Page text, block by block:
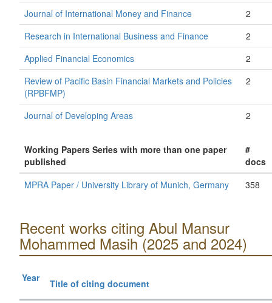
Journal of International Money and Finance
2
Research in International Business and Finance
2
Applied Financial Economics
2
Review of Pacific Basin Financial Markets and Policies
(RPBFMP)
2
Journal of Developing Areas 2
Working Papers Series with more than one paper
published
#
docs
MPRA Paper / University Library of Munich, Germany
358
Recent works citing Abul Mansur
Mohammed Masih (2025 and 2024)
Year Title of citing document